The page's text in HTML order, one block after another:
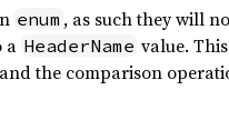
enum , as such they will
a HeaderName value.
the comparison